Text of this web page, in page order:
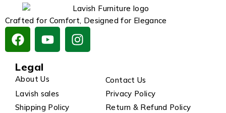
Crafted for Comfort, Designed for Elegance
Legal
About Us
Contact Us
Lavish sales
Privacy Policy
Shipping Policy
Return & Refund Policy